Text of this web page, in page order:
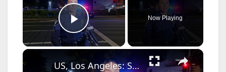
Play Video
Now Playing
×
US, Los Angeles: Santa Ana Teen Killed In Officer Involved Shooting Sound On Tape Part 1.